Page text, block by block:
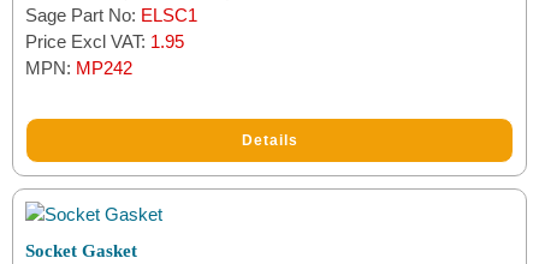
Rated5.00
out of 5
1
customer
Sage Part No: ELSC1
Price Excl VAT: 1.95
MPN: MP242
Details
Socket Gasket